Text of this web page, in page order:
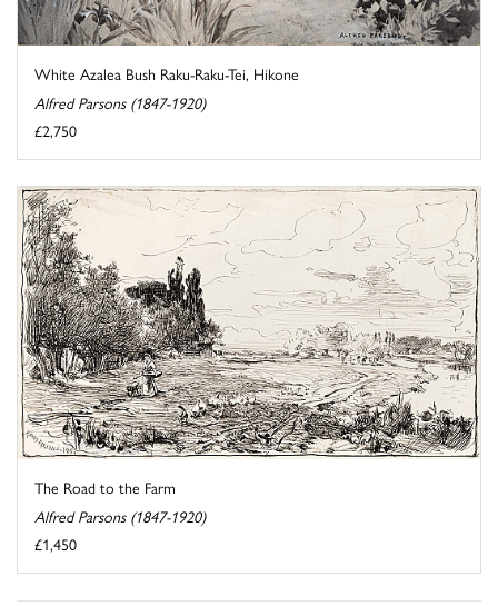
White Azalea Bush Raku-Raku-Tei, Hikone
Alfred Parsons (1847-1920)
£2,750
The Road to the Farm
Alfred Parsons (1847-1920)
£1,450